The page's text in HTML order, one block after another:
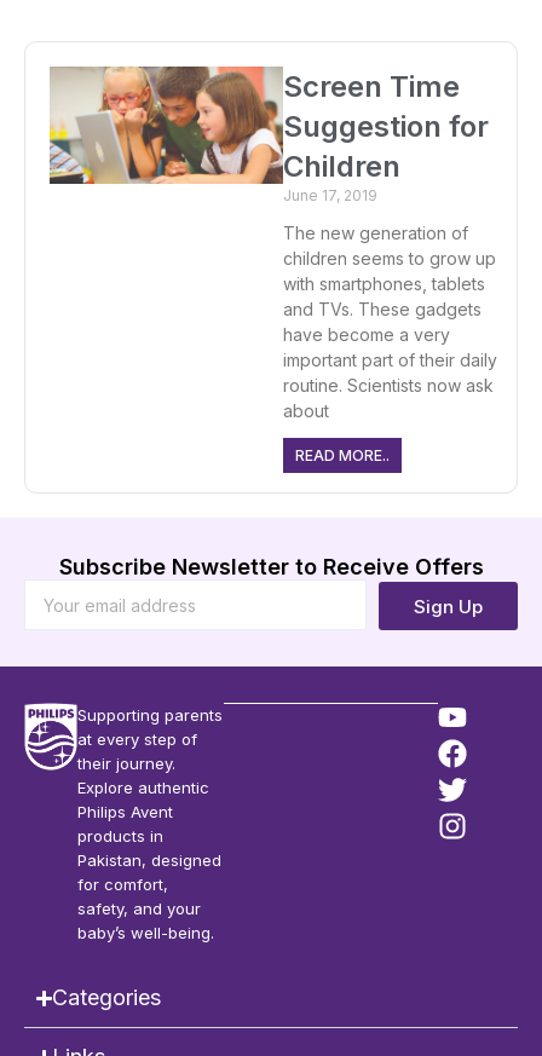
Screen Time
Suggestion for
Children
June 17, 2019
The new generation of
children seems to grow up
with smartphones, tablets
and TVs. These gadgets
have become a very
important part of their daily
routine. Scientists now ask
about
READ MORE..
Subscribe Newsletter to Receive Offers
Sign Up
Supporting parents
at every step of
their journey.
Explore authentic
Philips Avent
products in
Pakistan, designed
for comfort,
safety, and your
baby’s well-being.
Categories